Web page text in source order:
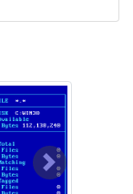
Next